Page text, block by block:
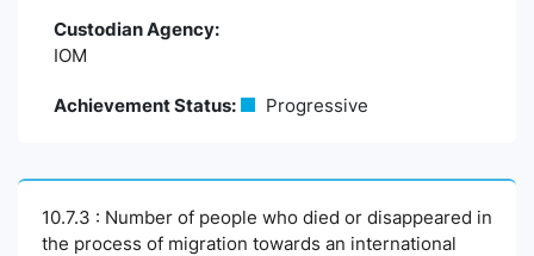
Custodian Agency:
IOM
Achievement Status: Progressive
10.7.3 : Number of people who died or disappeared in
the process of migration towards an international